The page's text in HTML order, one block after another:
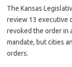
The Kansas
review 13 executive
revoked the order in
mandate, but cities
orders.